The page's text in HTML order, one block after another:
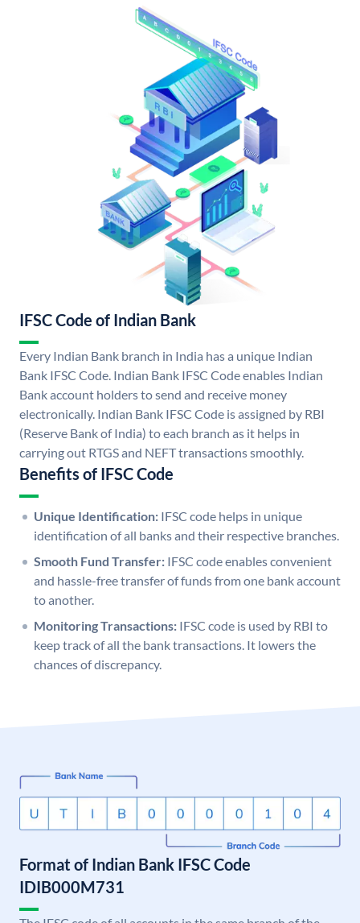
IFSC Code of Indian Bank
Every Indian Bank branch in India has a unique Indian
Bank IFSC Code. Indian Bank IFSC Code enables Indian
Bank account holders to send and receive money
electronically. Indian Bank IFSC Code is assigned by RBI
(Reserve Bank of India) to each branch as it helps in
carrying out RTGS and NEFT transactions smoothly.
Benefits of IFSC Code
Unique Identification: IFSC code helps in unique
identification of all banks and their respective branches.
Smooth Fund Transfer: IFSC code enables convenient
and hassle-free transfer of funds from one bank account
to another.
Monitoring Transactions: IFSC code is used by RBI to
keep track of all the bank transactions. It lowers the
chances of discrepancy.
Format of Indian Bank IFSC Code
IDIB000M731